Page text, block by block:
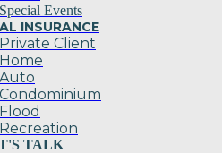
Special Events
INSURANCE
Private Client
Home
Auto
Condominium
Flood
Recreation
TALK